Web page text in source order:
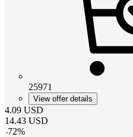
25971
View offer details
4.09 USD
14.43 USD
-72%